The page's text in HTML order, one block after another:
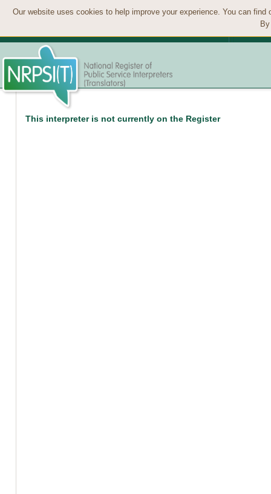
Our website uses cookies to help improve your experience. You can
This interpreter is not currently on the Register